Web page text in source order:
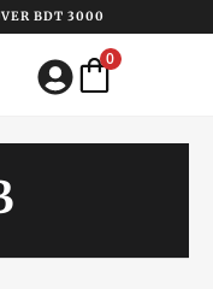
BDT 3000
0